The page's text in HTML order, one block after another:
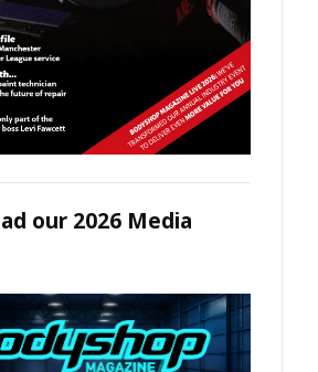
our 2026 Media